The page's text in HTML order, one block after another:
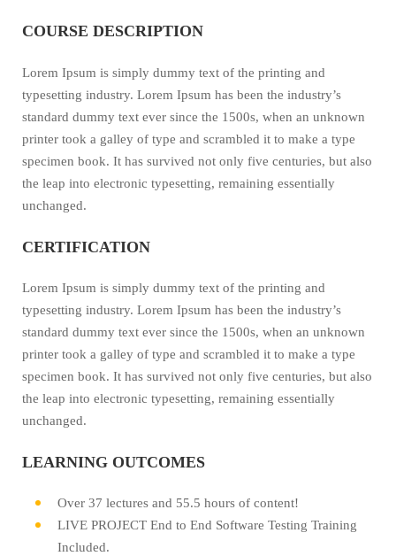
COURSE DESCRIPTION
Lorem Ipsum is simply dummy text of the printing and
typesetting industry. Lorem Ipsum has been the industry’s
standard dummy text ever since the 1500s, when an unknown
printer took a galley of type and scrambled it to make a type
specimen book. It has survived not only five centuries, but also
the leap into electronic typesetting, remaining essentially
unchanged.
CERTIFICATION
Lorem Ipsum is simply dummy text of the printing and
typesetting industry. Lorem Ipsum has been the industry’s
standard dummy text ever since the 1500s, when an unknown
printer took a galley of type and scrambled it to make a type
specimen book. It has survived not only five centuries, but also
the leap into electronic typesetting, remaining essentially
unchanged.
LEARNING OUTCOMES
Over 37 lectures and 55.5 hours of content!
LIVE PROJECT End to End Software Testing Training
Included.